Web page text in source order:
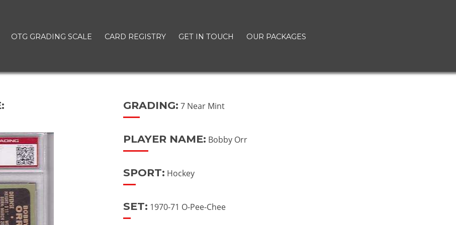
OTG GRADING SCALE CARD REGISTRY GET IN TOUCH OUR PACKAGES
GRADING: 7 Near Mint
PLAYER NAME: Bobby Orr
SPORT: Hockey
SET: 1970-71 O-Pee-Chee